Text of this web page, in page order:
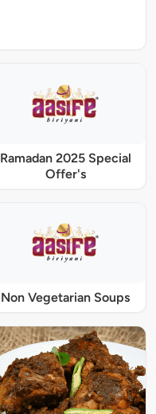
Ramadan 2025 Special
Offer's
Non Vegetarian Soups